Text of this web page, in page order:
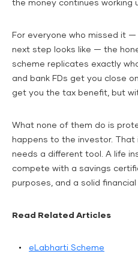
the money continues working
For everyone who missed it
next step looks like — the
scheme replicates exactly
and bank FDs get you close
get you the tax benefit, but
What none of them do is
happens to the investor.
needs a different tool. A life
compete with a savings
purposes, and a solid
Read Related Articles
eLabharti Scheme